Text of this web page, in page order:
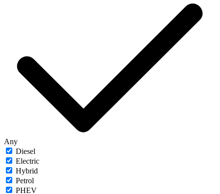
Any
Diesel
Electric
Hybrid
Petrol
PHEV